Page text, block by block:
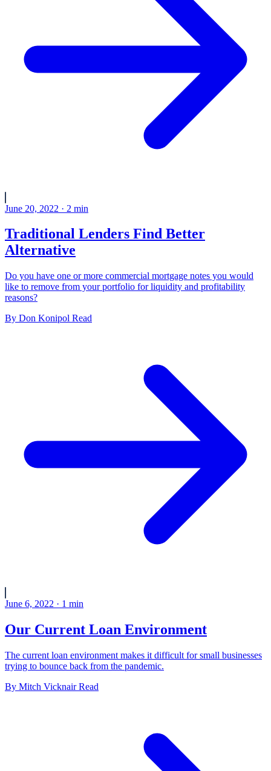
June 20, 2022 · 2 min
Traditional Lenders Find Better
Alternative
Do you have one or more commercial mortgage notes you would
like to remove from your portfolio for liquidity and profitability
reasons?
By Don Konipol Read
June 6, 2022 · 1 min
Our Current Loan Environment
The current loan environment makes it difficult for small businesses
trying to bounce back from the pandemic.
By Mitch Vicknair Read